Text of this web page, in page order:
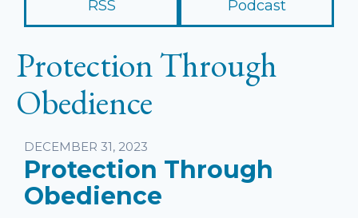
RSS
Podcast
Protection Through
Obedience
Listen
DECEMBER 31, 2023
Protection Through
Obedience